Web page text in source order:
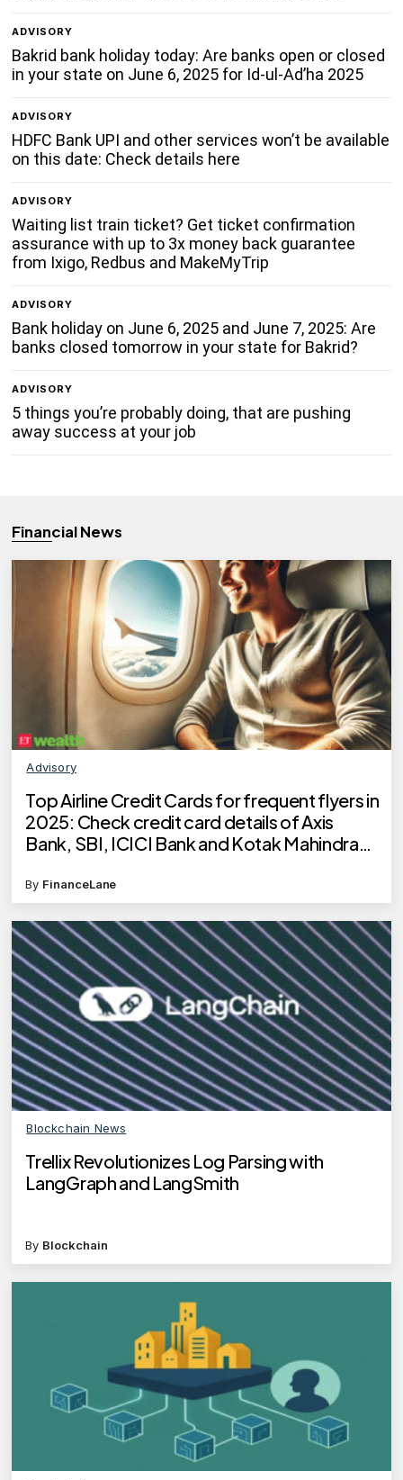
ADVISORY
Bakrid bank holiday today: Are banks open or closed
in your state on June 6, 2025 for Id-ul-Ad’ha 2025
ADVISORY
HDFC Bank UPI and other services won’t be available
on this date: Check details here
ADVISORY
Waiting list train ticket? Get ticket confirmation
assurance with up to 3x money back guarantee
from Ixigo, Redbus and MakeMyTrip
ADVISORY
Bank holiday on June 6, 2025 and June 7, 2025: Are
banks closed tomorrow in your state for Bakrid?
ADVISORY
5 things you’re probably doing, that are pushing
away success at your job
Financial News
Advisory
Top Airline Credit Cards for frequent flyers in
2025: Check credit card details of Axis
Bank, SBI, ICICI Bank and Kotak Mahindra
By FinanceLane
Blockchain News
Trellix Revolutionizes Log Parsing with
LangGraph and LangSmith
By Blockchain